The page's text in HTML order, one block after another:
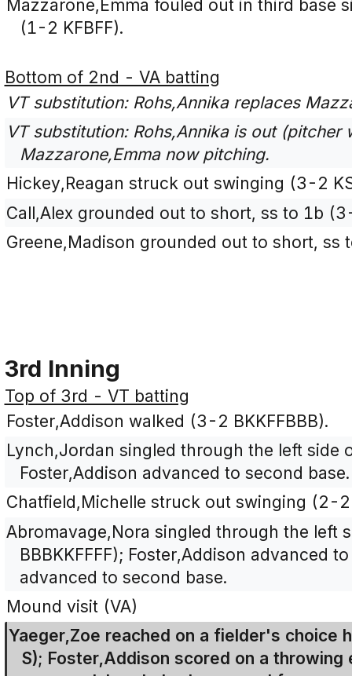
Mazzarone,Emma fouled out in third base
(1-2 KFBFF).
Bottom of 2nd - VA batting
VT substitution: Rohs,Annika replaces
VT substitution: Rohs,Annika is out
Mazzarone,Emma now pitching.
Hickey,Reagan struck out swinging (3-2
Call,Alex grounded out to short, ss to 1b
Greene,Madison grounded out to short, ss
3rd Inning
Top of 3rd - VT batting
Foster,Addison walked (3-2 BKKFFBBB).
Lynch,Jordan singled through the left side
Foster,Addison advanced to second base.
Chatfield,Michelle struck out swinging (2-2
Abromavage,Nora singled through the left
BBBKKFFFF); Foster,Addison advanced
advanced to second base.
Mound visit (VA)
Yaeger,Zoe reached on a fielder's
S); Foster,Addison scored on a throwing